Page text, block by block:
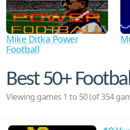
Mike Ditka Power
Football
Best 50+
Viewing games 1 to 50 (of 354